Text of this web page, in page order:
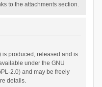
to the attachments section.
is produced, released and is
under the GNU
2.0) and may be freely
details.